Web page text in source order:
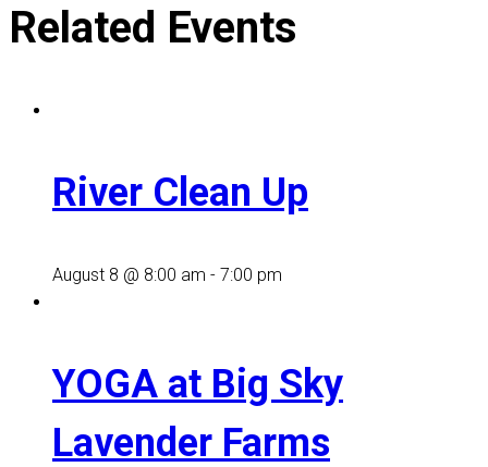
Related Events
River Clean Up
August 8 @ 8:00 am - 7:00 pm
YOGA at Big Sky
Lavender Farms